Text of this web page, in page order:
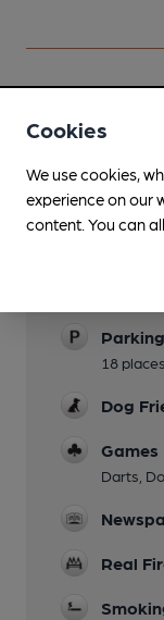
Facilities
Sports
Live
Parking
18
Dog
Games
Darts,
Real
Cookies
We use cookies,
experience on our
content. You can